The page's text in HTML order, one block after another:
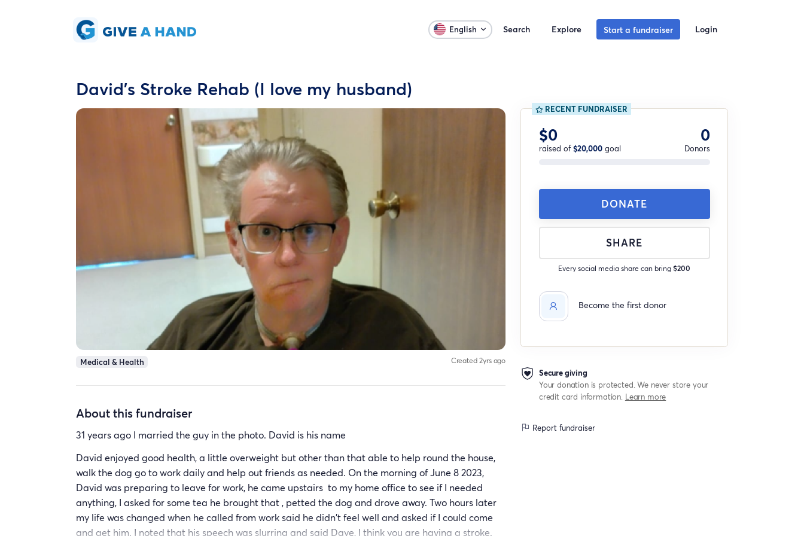
English Search Explore Start a fundraiser Login
David's Stroke Rehab (I love my husband)
Medical & Health Created 2yrs ago
About this fundraiser
31 years ago I married the guy in the photo. David is his name
David enjoyed good health, a little overweight but other than that able to help round the house,
walk the dog go to work daily and help out friends as needed. On the morning of June 8 2023,
David was preparing to leave for work, he came upstairs to my home office to see if I needed
anything, I asked for some tea he brought that , petted the dog and drove away. Two hours later
my life was changed when he called from work said he didn't feel well and asked if I could come
and get him. I noted that his speech was slurring and said Dave, I think you are having a stroke.
RECENT FUNDRAISER
$0
raised of$20,000goal
0
Donors
DONATE
SHARE
Every social media share can bring$200
Become the first donor
Secure giving
Your donation is protected. We never store your
credit card information. Learn more
Report fundraiser